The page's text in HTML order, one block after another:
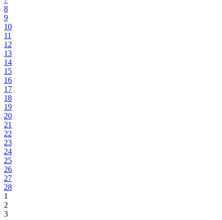
8
9
10
11
12
13
14
15
16
17
18
19
20
21
22
23
24
25
26
27
28
1
2
3